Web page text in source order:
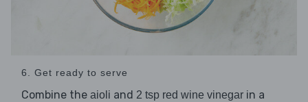
6. Get ready to serve
Combine the aioli and 2 tsp red wine vinegar in a